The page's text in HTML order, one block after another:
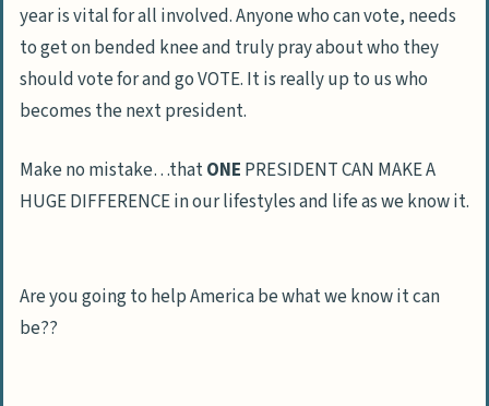
year is vital for all involved. Anyone who can vote, needs
to get on bended knee and truly pray about who they
should vote for and go VOTE. It is really up to us who
becomes the next president.
Make no mistake…thatONE PRESIDENT CAN MAKE A
HUGE DIFFERENCE in our lifestyles and life as we know it.
Are you going to help America be what we know it can
be??